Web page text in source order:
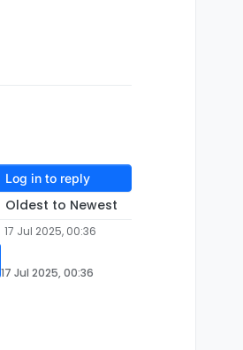
Log in to reply
Oldest to Newest
17 Jul 2025, 00:36
17 Jul 2025, 00:36